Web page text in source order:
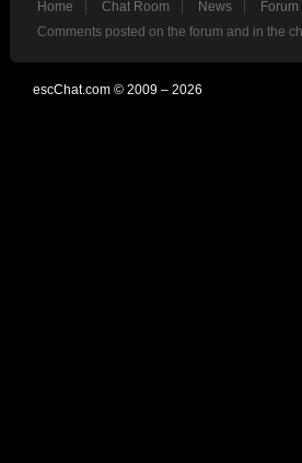
Home Chat Room News Forum
Comments posted on the forum and in the
escChat.com © 2009 – 2026